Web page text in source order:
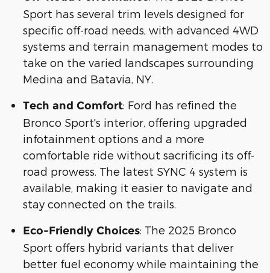
Sport has several trim levels designed for
specific off-road needs, with advanced 4WD
systems and terrain management modes to
take on the varied landscapes surrounding
Medina and Batavia, NY.
Tech and Comfort: Ford has refined the
Bronco Sport's interior, offering upgraded
infotainment options and a more
comfortable ride without sacrificing its off-
road prowess. The latest SYNC 4 system is
available, making it easier to navigate and
stay connected on the trails.
Eco-Friendly Choices: The 2025 Bronco
Sport offers hybrid variants that deliver
better fuel economy while maintaining the